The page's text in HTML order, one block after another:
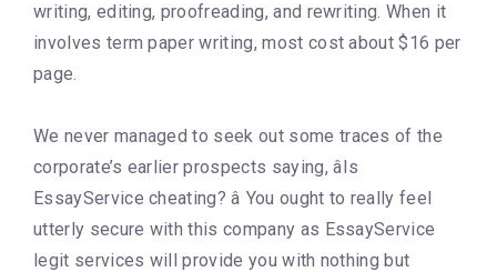
writing, editing, proofreading, and rewriting. When it
involves term paper writing, most cost about $16 per
page.
We never managed to seek out some traces of the
corporate’s earlier prospects saying, âIs
EssayService cheating? â You ought to really feel
utterly secure with this company as EssayService
legit services will provide you with nothing but